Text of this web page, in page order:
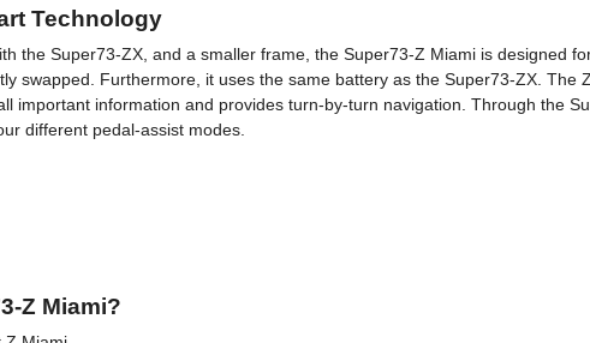
Technology
the Super73-ZX, and a smaller frame, the Super73-Z Miami is designed
swapped. Furthermore, it uses the same battery as the Super73-ZX. The
important information and provides turn-by-turn navigation. Through the
different pedal-assist modes.
Z Miami?